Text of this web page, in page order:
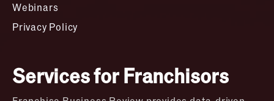
Webinars
Privacy Policy
Services for Franchisors